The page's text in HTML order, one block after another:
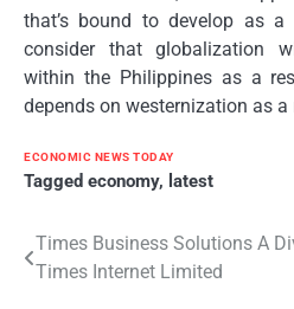
that’s bound to develop as a
consider that globalization
within the Philippines as a
depends on westernization as
ECONOMIC NEWS TODAY
Tagged economy, latest
Post
Times Business Solutions A
Times Internet Limited